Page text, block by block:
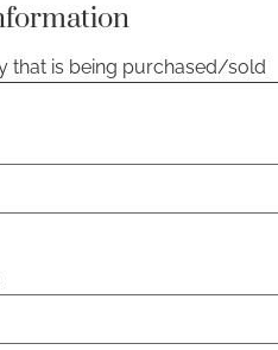
that is being purchased/sold